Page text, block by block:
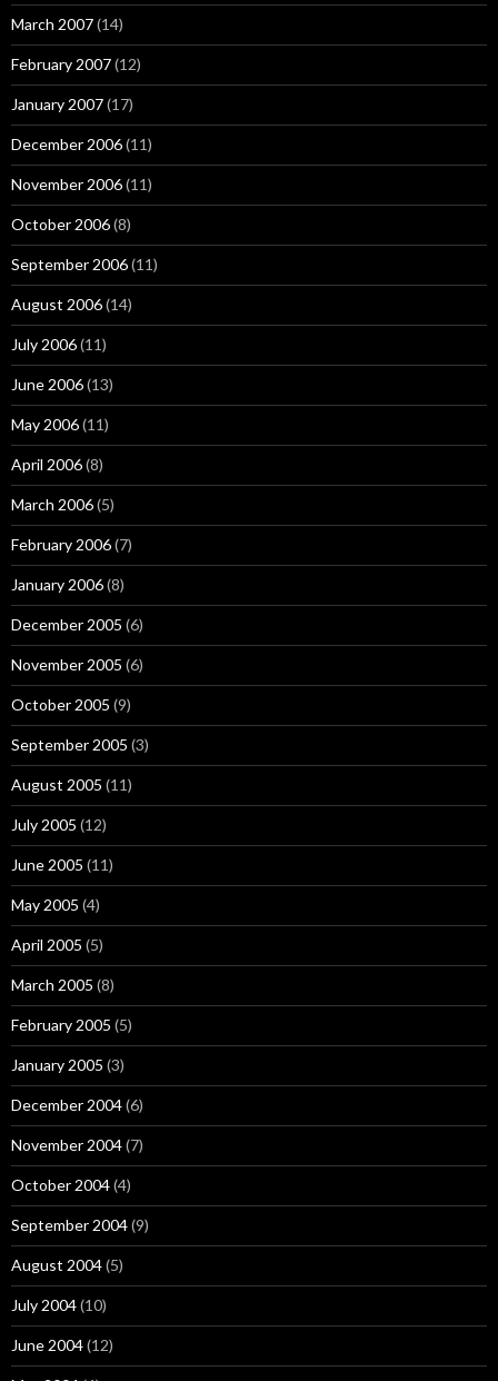
March 2007(14)
February 2007(12)
January 2007(17)
December 2006(11)
November 2006(11)
October 2006(8)
September 2006(11)
August 2006(14)
July 2006(11)
June 2006(13)
May 2006(11)
April 2006(8)
March 2006(5)
February 2006(7)
January 2006(8)
December 2005 (6)
November 2005 (6)
October 2005 (9)
September 2005 (3)
August 2005 (11)
July 2005 (12)
June 2005 (11)
May 2005 (4)
April 2005 (5)
March 2005 (8)
February 2005 (5)
January 2005 (3)
December 2004(6)
November 2004(7)
October 2004(4)
September 2004(9)
August 2004(5)
July 2004(10)
June 2004(12)